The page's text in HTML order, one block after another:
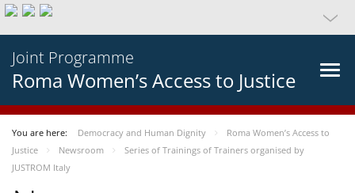
Joint Programme
Roma Women’s Access to Justice
You are here: Democracy and Human Dignity
Roma Women’s Access to
Justice
Newsroom
Series of Trainings of Trainers organised by
JUSTROM Italy